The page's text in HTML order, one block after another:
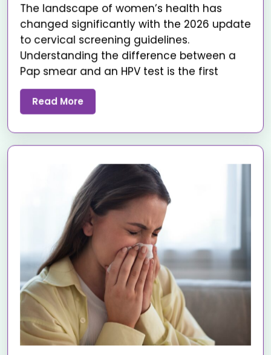
The landscape of women’s health has
changed significantly with the 2026 update
to cervical screening guidelines.
Understanding the difference between a
Pap smear and an HPV test is the first
Read More